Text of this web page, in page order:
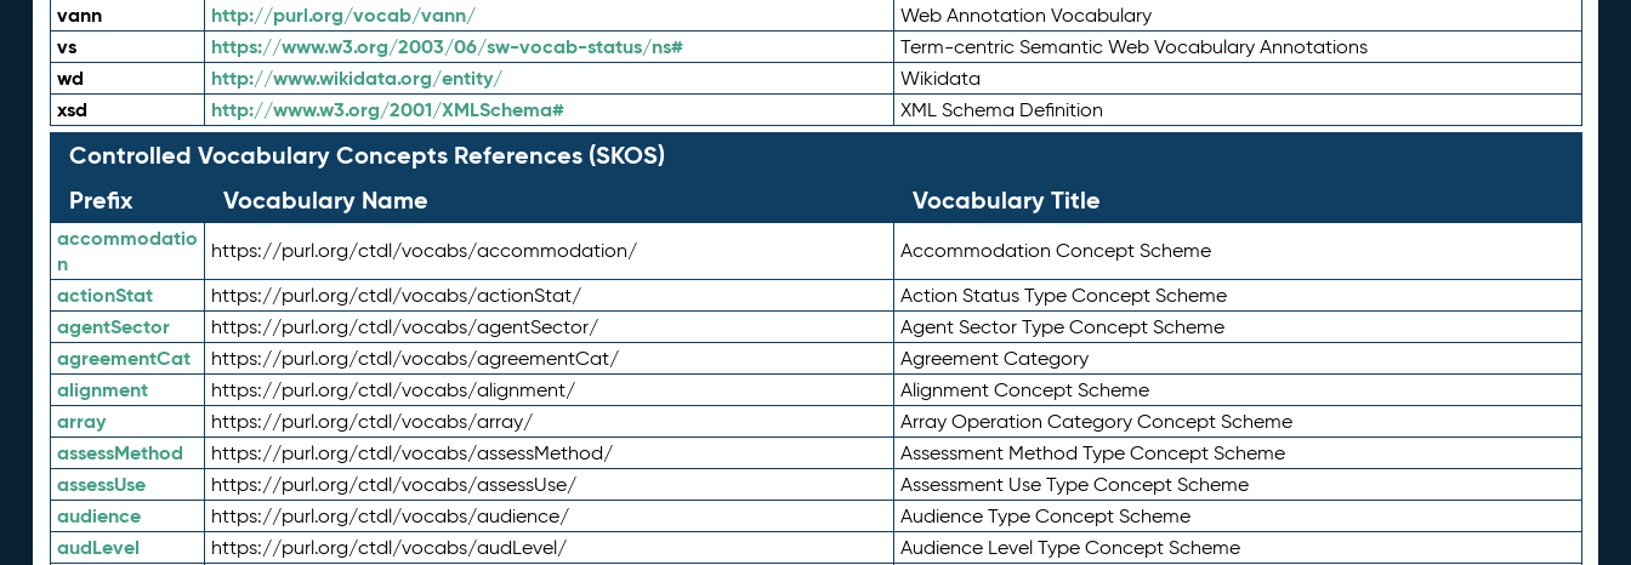
vann http://purl.org/vocab/vann/ Web Annotation Vocabulary
vs https://www.w3.org/2003/06/sw-vocab-status/ns# Term-centric Semantic Web Vocabulary Annotations
wd http://www.wikidata.org/entity/ Wikidata
xsd http://www.w3.org/2001/XMLSchema# XML Schema Definition
Controlled Vocabulary Concepts References (SKOS)
Prefix
Vocabulary Name Vocabulary Title
accommodatio
n
https://purl.org/ctdl/vocabs/accommodation/ Accommodation Concept Scheme
actionStat https://purl.org/ctdl/vocabs/actionStat/ Action Status Type Concept Scheme
agentSector https://purl.org/ctdl/vocabs/agentSector/ Agent Sector Type Concept Scheme
agreementCat https://purl.org/ctdl/vocabs/agreementCat/ Agreement Category
alignment https://purl.org/ctdl/vocabs/alignment/ Alignment Concept Scheme
array https://purl.org/ctdl/vocabs/array/ Array Operation Category Concept Scheme
assessMethod https://purl.org/ctdl/vocabs/assessMethod/ Assessment Method Type Concept Scheme
assessUse https://purl.org/ctdl/vocabs/assessUse/ Assessment Use Type Concept Scheme
audience https://purl.org/ctdl/vocabs/audience/ Audience Type Concept Scheme
audLevel https://purl.org/ctdl/vocabs/audLevel/ Audience Level Type Concept Scheme